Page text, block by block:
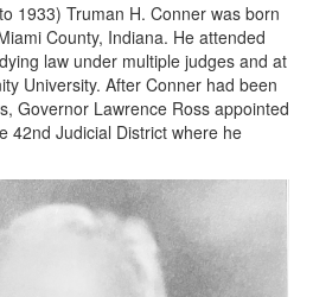
1933) Truman H. Conner was born
County, Indiana. He attended
law under multiple judges and at
University. After Conner had been
Governor Lawrence Ross appointed
42nd Judicial District where he